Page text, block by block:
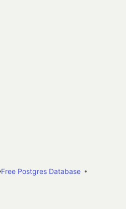
Free Postgres Database